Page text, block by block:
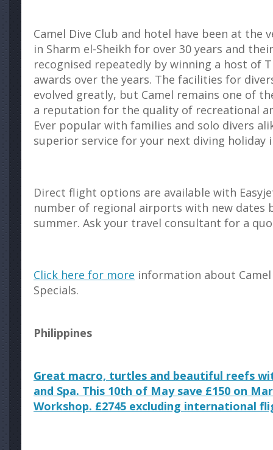
Camel Dive Club and hotel have been at the
in Sharm el-Sheikh for over 30 years and
recognised repeatedly by winning a host of
awards over the years. The facilities for
evolved greatly, but Camel remains one of
a reputation for the quality of recreational
Ever popular with families and solo divers
superior service for your next diving holiday
Direct flight options are available with
number of regional airports with new dates
summer. Ask your travel consultant for a
Click here for more information about
Specials.
Philippines
Great macro, turtles and beautiful reefs
and Spa. This 10th of May save £150 on
Workshop. £2745 excluding international